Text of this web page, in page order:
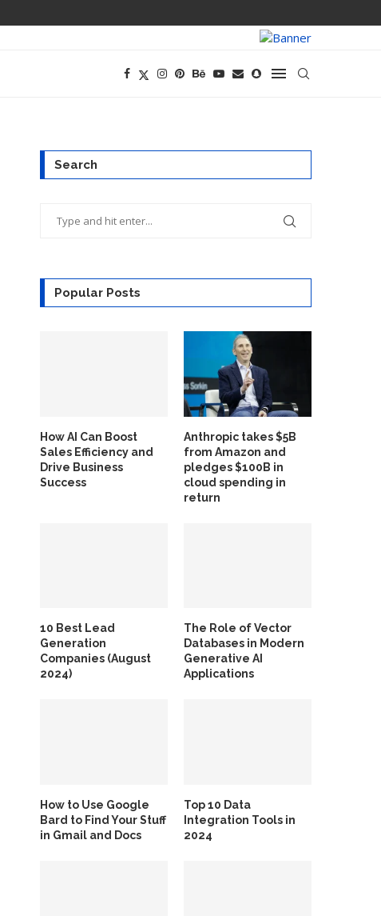
Search
Popular Posts
How AI Can Boost
Sales Efficiency and
Drive Business
Success
Anthropic takes $5B
from Amazon and
pledges $100B in
cloud spending in
return
10 Best Lead
Generation
Companies (August
2024)
The Role of Vector
Databases in Modern
Generative AI
Applications
How to Use Google
Bard to Find Your Stuff
in Gmail and Docs
Top 10 Data
Integration Tools in
2024